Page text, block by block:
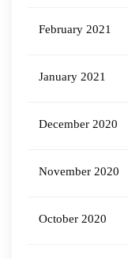
February 2021
January 2021
December 2020
November 2020
October 2020